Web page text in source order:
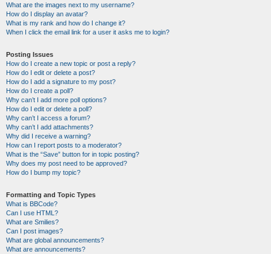
What are the images next to my username?
How do I display an avatar?
What is my rank and how do I change it?
When I click the email link for a user it asks me to login?
Posting Issues
How do I create a new topic or post a reply?
How do I edit or delete a post?
How do I add a signature to my post?
How do I create a poll?
Why can’t I add more poll options?
How do I edit or delete a poll?
Why can’t I access a forum?
Why can’t I add attachments?
Why did I receive a warning?
How can I report posts to a moderator?
What is the “Save” button for in topic posting?
Why does my post need to be approved?
How do I bump my topic?
Formatting and Topic Types
What is BBCode?
Can I use HTML?
What are Smilies?
Can I post images?
What are global announcements?
What are announcements?